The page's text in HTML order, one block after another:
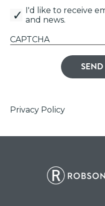
I'd like to receive
and news.
CAPTCHA
Privacy Policy